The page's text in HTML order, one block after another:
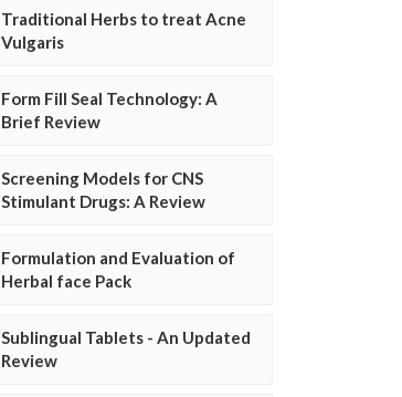
Traditional Herbs to treat Acne
Vulgaris
Form Fill Seal Technology: A
Brief Review
Screening Models for CNS
Stimulant Drugs: A Review
Formulation and Evaluation of
Herbal face Pack
Sublingual Tablets - An Updated
Review